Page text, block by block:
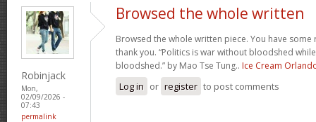
Robinjack
Mon,
02/09/2026 -
07:43
permalink
Browsed the whole written
Browsed the whole written piece. You have
thank you. “Politics is war without bloodshed
bloodshed.” by Mao Tse Tung.. Ice Cream
Log in or register to post comments